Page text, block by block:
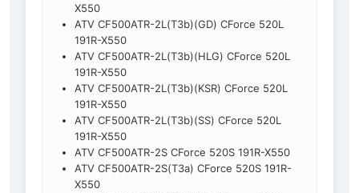
X550
ATV CF500ATR-2L(T3b)(GD) CForce 520L
191R-X550
ATV CF500ATR-2L(T3b)(HLG) CForce 520L
191R-X550
ATV CF500ATR-2L(T3b)(KSR) CForce 520L
191R-X550
ATV CF500ATR-2L(T3b)(SS) CForce 520L
191R-X550
ATV CF500ATR-2S CForce 520S 191R-X550
ATV CF500ATR-2S(T3a) CForce 520S 191R-
X550